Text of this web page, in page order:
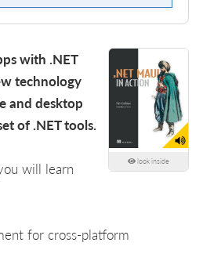
look inside
with .NET
technology
and desktop
of .NET tools.
will learn
for cross-platform